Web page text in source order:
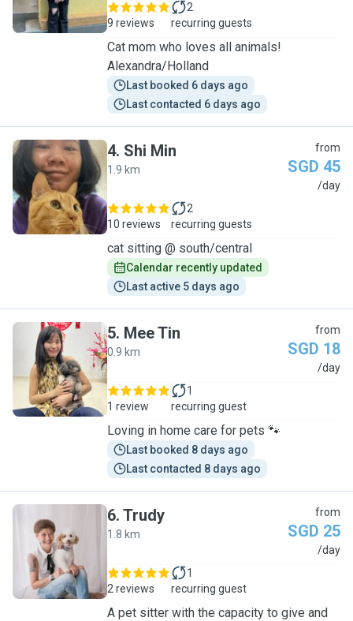
9 reviews
2
recurring guests
Cat mom who loves all animals!
Alexandra/Holland
Last booked 6 days ago
Last contacted 6 days ago
S
4. Shi Min
1.9 km
from
SGD 45
/day
10 reviews
2
recurring guests
cat sitting @ south/central
Calendar recently updated
Last active 5 days ago
M
5. Mee Tin
0.9 km
from
SGD 18
/day
1 review
1
recurring guest
Loving in home care for pets 🐾
Last booked 8 days ago
Last contacted 8 days ago
T
6. Trudy
1.8 km
from
SGD 25
/day
2 reviews
1
recurring guest
A pet sitter with the capacity to give and